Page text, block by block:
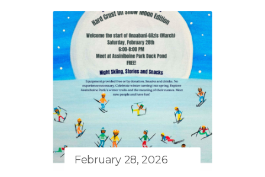
February 28, 2026